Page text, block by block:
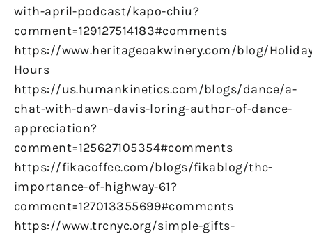
with-april-podcast/kapo-chiu?
comment=129127514183#comments
https://www.heritageoakwinery.com/blog/
Hours
https://us.humankinetics.com/blogs/dance/a-
chat-with-dawn-davis-loring-author-of-dance-
appreciation?
comment=125627105354#comments
https://fikacoffee.com/blogs/fikablog/the-
importance-of-highway-61?
comment=127013355699#comments
https://www.trcnyc.org/simple-gifts-